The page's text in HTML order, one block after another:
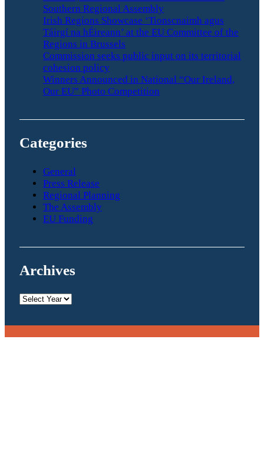
Southern Regional Assembly
Irish Regions Showcase ‘Tionscnaimh agus
Táirgí na hÉireann’ at the EU Committee of the
Regions in Brussels
Commission seeks public input on its territorial
cohesion policy
Winners Announced in National “Our Ireland,
Our EU” Photo Competition
Categories
General
Press Release
Regional Planning
The Assembly
EU Funding
Archives
Archives